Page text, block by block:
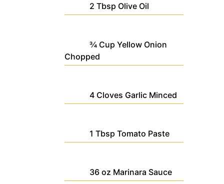
2 Tbsp Olive Oil
¾ Cup Yellow Onion
Chopped
4 Cloves Garlic Minced
1 Tbsp Tomato Paste
36 oz Marinara Sauce